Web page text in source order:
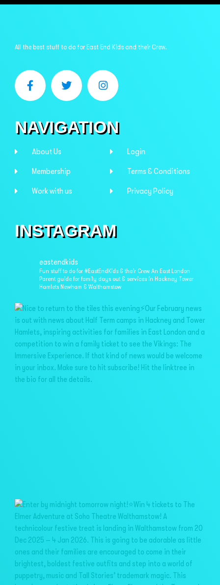
All the best stuff to do for East End Kids and their Crew.
NAVIGATION
About Us
Membership
Work with us
Login
Terms & Conditions
Privacy Policy
INSTAGRAM
eastendkids
Fun stuff to do for #EastEndKids & their Crew An East London
Parent guide for family days out & services in Hackney Tower
Hamlets Newham & Walthamstow